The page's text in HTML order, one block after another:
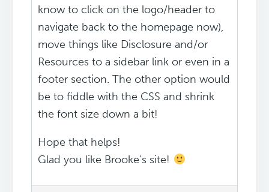
know to click on the logo/header to
navigate back to the homepage now),
move things like Disclosure and/or
Resources to a sidebar link or even in a
footer section. The other option would
be to fiddle with the CSS and shrink
the font size down a bit!
Hope that helps!
Glad you like Brooke's site!